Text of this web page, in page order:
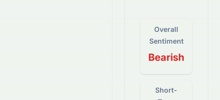
Overall
Sentiment
Bearish
Short-